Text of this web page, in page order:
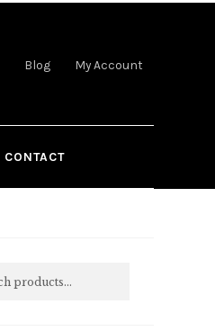
Blog My Account
CONTACT